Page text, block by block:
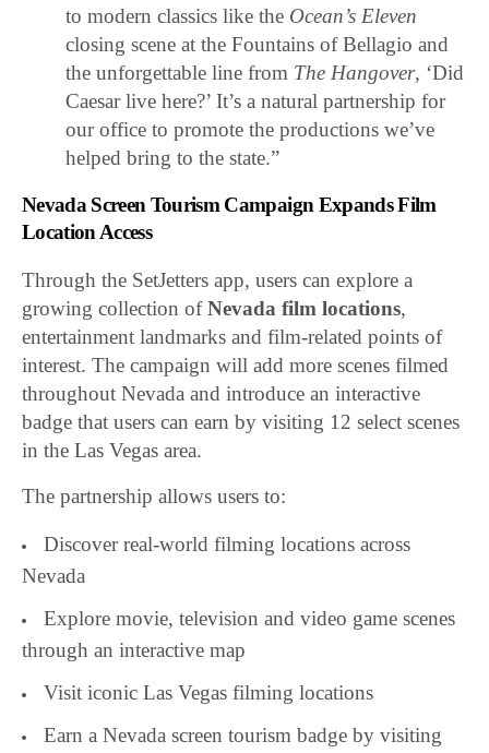
to modern classics like the Ocean’s Eleven
closing scene at the Fountains of Bellagio and
the unforgettable line from The Hangover, ‘Did
Caesar live here?’ It’s a natural partnership for
our office to promote the productions we’ve
helped bring to the state.”
Nevada Screen Tourism Campaign Expands Film
Location Access
Through the SetJetters app, users can explore a
growing collection ofNevada film locations,
entertainment landmarks and film-related points of
interest. The campaign will add more scenes filmed
throughout Nevada and introduce an interactive
badge that users can earn by visiting 12 select scenes
in the Las Vegas area.
The partnership allows users to:
Discover real-world filming locations across
Nevada
Explore movie, television and video game scenes
through an interactive map
Visit iconic Las Vegas filming locations
Earn a Nevada screen tourism badge by visiting